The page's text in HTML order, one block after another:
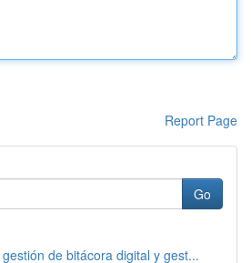
Report Page
Go
de bitácora digital y gest...